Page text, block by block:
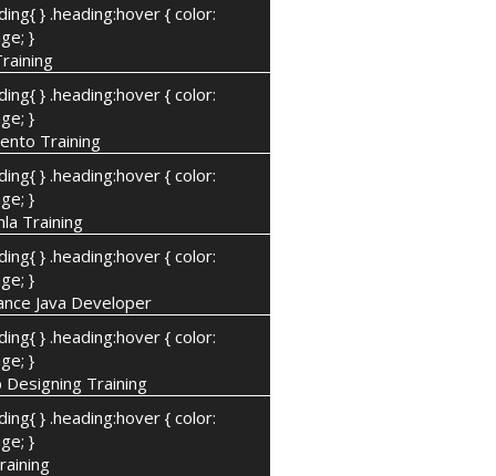
} .heading:hover { color:
}
} .heading:hover { color:
}
Training
} .heading:hover { color:
}
Training
} .heading:hover { color:
}
Java Developer
} .heading:hover { color:
}
Designing Training
} .heading:hover { color:
}